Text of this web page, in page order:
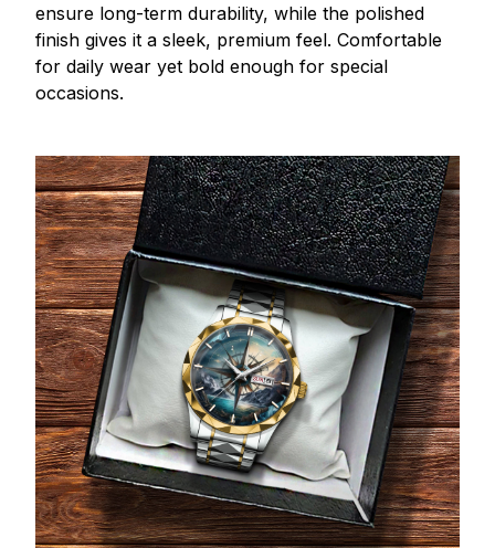
ensure long-term durability, while the polished
finish gives it a sleek, premium feel. Comfortable
for daily wear yet bold enough for special
occasions.